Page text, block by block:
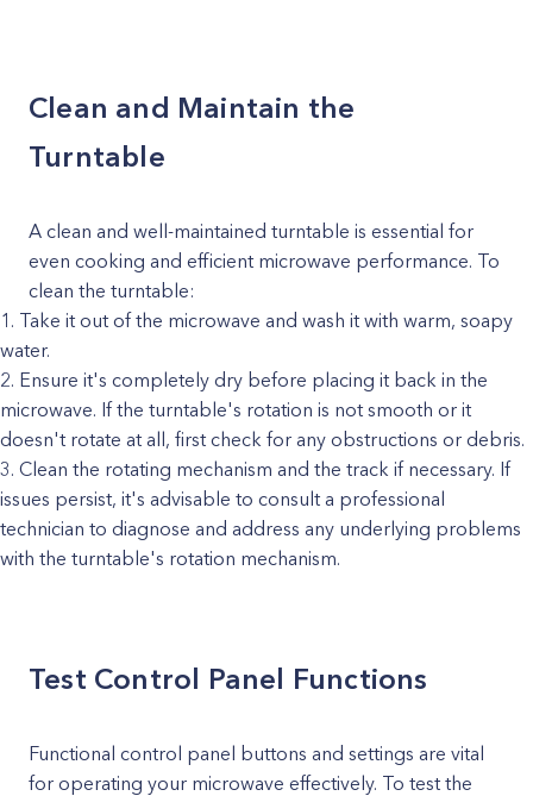
Clean and Maintain the
Turntable
A clean and well-maintained turntable is essential for
even cooking and efficient microwave performance. To
clean the turntable:
Take it out of the microwave and wash it with warm, soapy
water.
Ensure it's completely dry before placing it back in the
microwave. If the turntable's rotation is not smooth or it
doesn't rotate at all, first check for any obstructions or debris.
Clean the rotating mechanism and the track if necessary. If
issues persist, it's advisable to consult a professional
technician to diagnose and address any underlying problems
with the turntable's rotation mechanism.
Test Control Panel Functions
Functional control panel buttons and settings are vital
for operating your microwave effectively. To test the